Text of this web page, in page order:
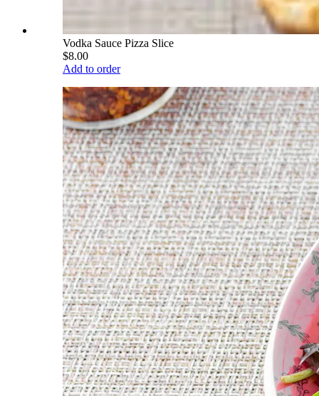
Vodka Sauce Pizza Slice
$8.00
Add to order